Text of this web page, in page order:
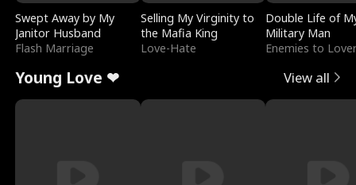
Swept Away by My
Janitor Husband
Flash Marriage
Selling My Virginity to
the Mafia King
Love-Hate
Double Life of
Military Man
Enemies to
Young Love ❤ View all